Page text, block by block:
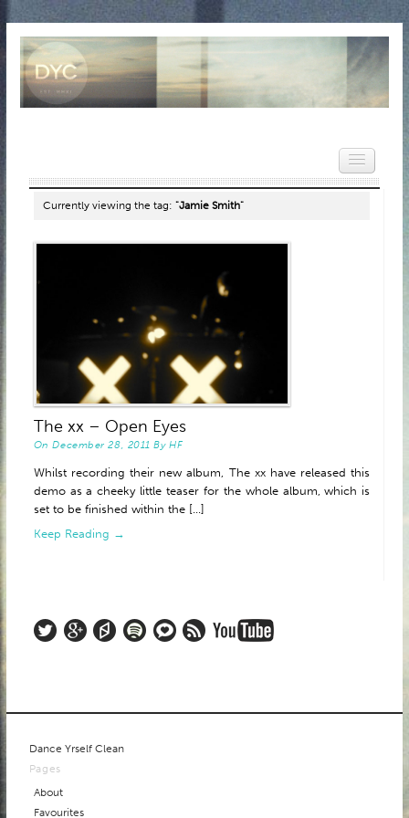
HOME
FEATURES
POPULAR
ABOUT
Currently viewing the tag: "Jamie Smith"
The xx – Open Eyes
OnDecember 28, 2011 ByHF
Whilst recording their new album, The xx have released this
demo as a cheeky little teaser for the whole album, which is
set to be finished within the [...]
Keep Reading →
Dance Yrself Clean
Pages
About
Favourites